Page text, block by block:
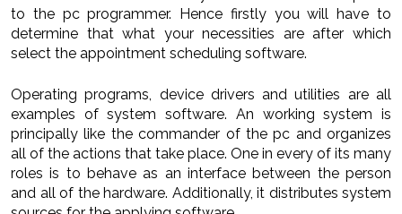
to the pc programmer. Hence firstly you will have to
determine that what your necessities are after which
select the appointment scheduling software.
Operating programs, device drivers and utilities are all
examples of system software. An working system is
principally like the commander of the pc and organizes
all of the actions that take place. One in every of its many
roles is to behave as an interface between the person
and all of the hardware. Additionally, it distributes system